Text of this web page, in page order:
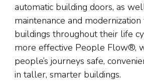
automatic building doors, as
maintenance and
buildings throughout their life
more effective People Flow®,
people’s journeys safe,
in taller, smarter buildings.